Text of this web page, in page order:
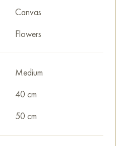
Canvas
Flowers
Medium
40 cm
50 cm